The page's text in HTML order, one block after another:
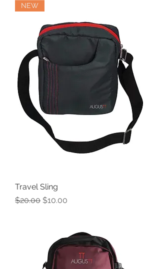
NEW
Travel Sling
Regular Price
$20.00 Sale Price
$10.00